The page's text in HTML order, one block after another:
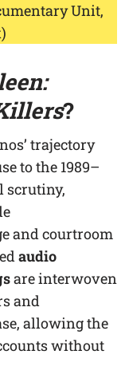
Unit,
?
trajectory
to the 1989–
scrutiny,
and courtroom
audio
are interwoven
and
allowing the
without